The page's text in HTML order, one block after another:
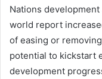
Nations
world report
of easing or
potential to kickstart
development